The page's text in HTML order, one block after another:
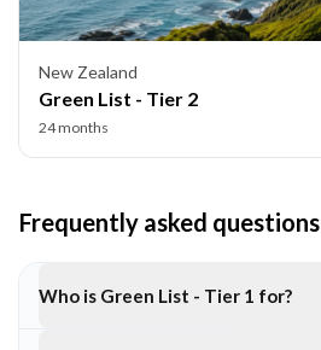
New Zealand
Green List - Tier 2
24 months
Frequently asked questions
Who is Green List - Tier 1 for?